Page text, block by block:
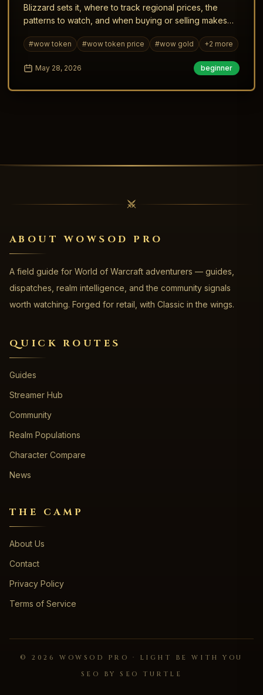
Blizzard sets it, where to track regional prices, the
patterns to watch, and when buying or selling makes
#wow token #wow token price #wow gold +2 more
May 28, 2026 beginner
ABOUT WOWSOD PRO
A field guide for World of Warcraft adventurers — guides,
dispatches, realm intelligence, and the community signals
worth watching. Forged for retail, with Classic in the wings.
QUICK ROUTES
Guides
Streamer Hub
Community
Realm Populations
Character Compare
News
THE CAMP
About Us
Contact
Privacy Policy
Terms of Service
©2026
WOWSOD PRO · LIGHT BE WITH YOU
SEO BY SEO TURTLE